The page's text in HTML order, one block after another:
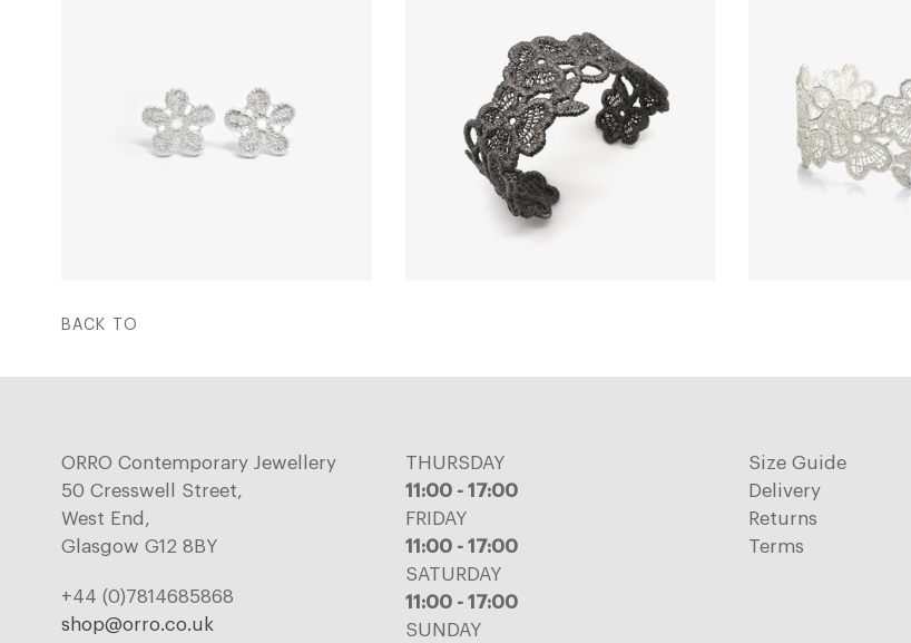
BACK TO
ORRO Contemporary Jewellery
50 Cresswell Street,
West End,
Glasgow G12 8BY
+44 (0)7814685868
shop@orro.co.uk
THURSDAY
11:00 - 17:00
FRIDAY
11:00 - 17:00
SATURDAY
11:00 - 17:00
SUNDAY
Size Guide
Delivery
Returns
Terms